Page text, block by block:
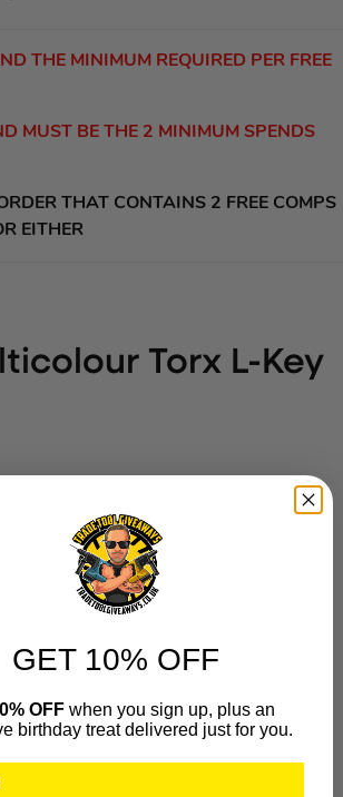
THE MINIMUM REQUIRED PER FREE
MUST BE THE 2 MINIMUM SPENDS
THAT CONTAINS 2 FREE COMPS
EITHER
Torx L-Key
connections
low temperatures
for a long service life
contained on the clip
L-Key
GET 10% OFF
OFF when you sign up, plus an
birthday treat delivered just for you.